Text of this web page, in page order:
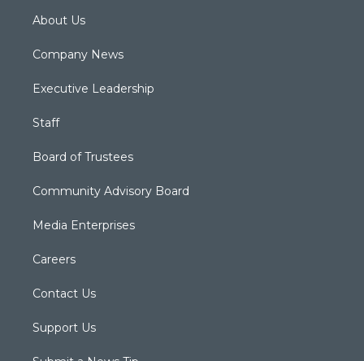
About Us
Company News
Executive Leadership
Staff
Board of Trustees
Community Advisory Board
Media Enterprises
Careers
Contact Us
Support Us